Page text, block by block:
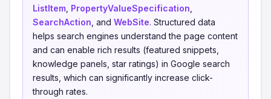
ListItem PropertyValueSpecification
SearchAction , and WebSite. Structured data
helps search engines understand the page content
and can enable rich results (featured snippets,
knowledge panels, star ratings) in Google search
results, which can significantly increase click-
through rates.